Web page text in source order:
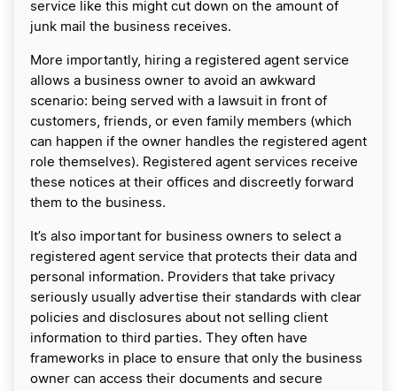
service like this might cut down on the amount of
junk mail the business receives.
More importantly, hiring a registered agent service
allows a business owner to avoid an awkward
scenario: being served with a lawsuit in front of
customers, friends, or even family members (which
can happen if the owner handles the registered agent
role themselves). Registered agent services receive
these notices at their offices and discreetly forward
them to the business.
It’s also important for business owners to select a
registered agent service that protects their data and
personal information. Providers that take privacy
seriously usually advertise their standards with clear
policies and disclosures about not selling client
information to third parties. They often have
frameworks in place to ensure that only the business
owner can access their documents and secure